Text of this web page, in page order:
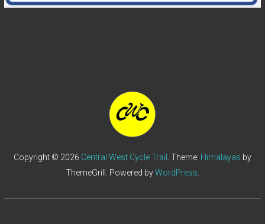
Copyright © 2026 Central West Cycle Trail . Theme: Himalayas by
ThemeGrill. Powered byWordPress